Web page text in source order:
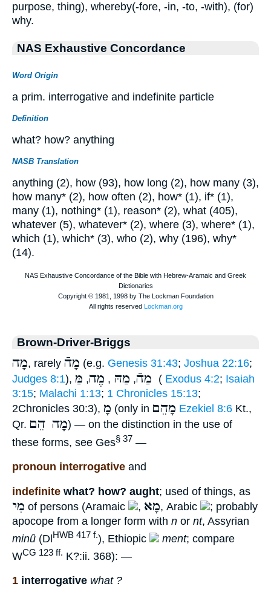
purpose, thing), whereby(-fore, -in, -to, -with), (for)
why.
NAS Exhaustive Concordance
Word Origin
a prim. interrogative and indefinite particle
Definition
what? how? anything
NASB Translation
anything (2), how (93), how long (2), how many (3),
how many* (2), how often (2), how* (1), if* (1),
many (1), nothing* (1), reason* (2), what (405),
whatever (5), whatever* (2), where (3), where* (1),
which (1), which* (3), who (2), why (196), why*
(14).
Brown-Driver-Briggs
מָה, rarely מָהֿ (e.g. Genesis 31:43; Joshua 22:16;
Judges 8:1), מַהֿ, מַהּ , מֶה, ( Exodus 4:2; Isaiah
3:15; Malachi 1:13; 1 Chronicles 15:13;
2Chronicles 30:3), מָ (only in מָהֵם Ezekiel 8:6 Kt.,
Qr. מָה הֵם) — on the distinction in the use of
these forms, see Ges§ 37 —
pronoun interrogative and
indefinite what? how? aught; used of things, as
מִי of persons (Aramaic , מָא, Arabic
; probably
apocope from a longer form with n or nt, Assyrian
minû (DlHWB 417 f.), Ethiopic ment; compare
WCG 123 ff. K?:ii. 368): —
1 interrogative what ?